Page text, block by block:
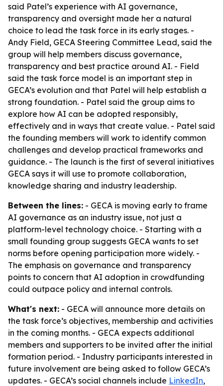
said Patel’s experience with AI governance,
transparency and oversight made her a natural
choice to lead the task force in its early stages. -
Andy Field, GECA Steering Committee Lead, said the
group will help members discuss governance,
transparency and best practice around AI. - Field
said the task force model is an important step in
GECA’s evolution and that Patel will help establish a
strong foundation. - Patel said the group aims to
explore how AI can be adopted responsibly,
effectively and in ways that create value. - Patel said
the founding members will work to identify common
challenges and develop practical frameworks and
guidance. - The launch is the first of several initiatives
GECA says it will use to promote collaboration,
knowledge sharing and industry leadership.
Between the lines: - GECA is moving early to frame
AI governance as an industry issue, not just a
platform-level technology choice. - Starting with a
small founding group suggests GECA wants to set
norms before opening participation more widely. -
The emphasis on governance and transparency
points to concern that AI adoption in crowdfunding
could outpace policy and internal controls.
What's next: - GECA will announce more details on
the task force’s objectives, membership and activities
in the coming months. - GECA expects additional
members and supporters to be invited after the initial
formation period. - Industry participants interested in
future involvement are being asked to follow GECA’s
updates. - GECA’s social channels include LinkedIn,